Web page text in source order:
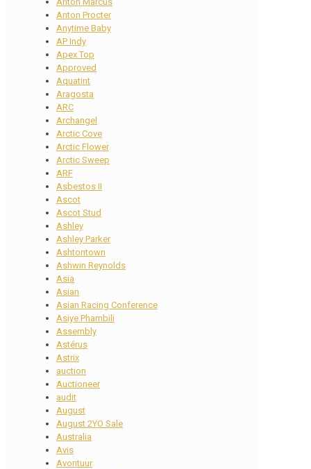
Anton Procter
Anytime Baby
AP Indy
Apex Top
Approved
Aquatint
Aragosta
ARC
Archangel
Arctic Cove
Arctic Flower
Arctic Sweep
ARF
Asbestos II
Ascot
Ascot Stud
Ashley
Ashley Parker
Ashtontown
Ashwin Reynolds
Asia
Asian
Asian Racing Conference
Asiye Phambili
Assembly
Astérus
Astrix
auction
Auctioneer
audit
August
August 2YO Sale
Australia
Avis
Avontuur